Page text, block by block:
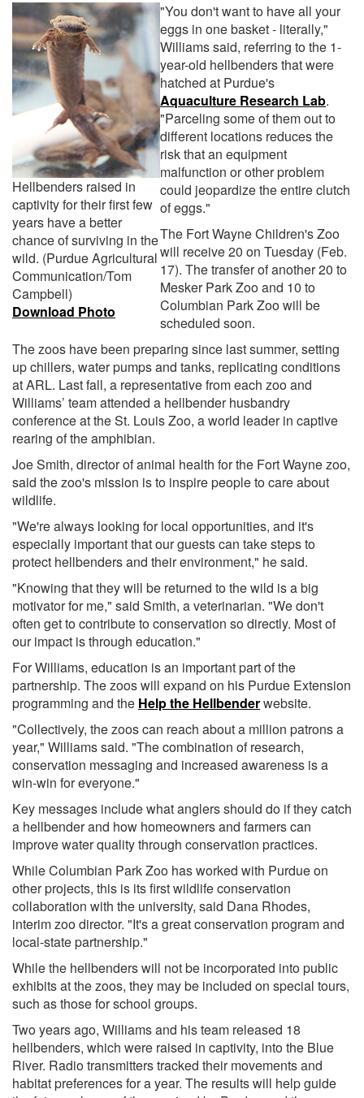
Hellbenders raised in
captivity for their first few
years have a better
chance of surviving in the
wild. (Purdue Agricultural
Communication/Tom
Campbell)
Download Photo
"You don't want to have all your
eggs in one basket - literally,"
Williams said, referring to the 1-
year-old hellbenders that were
hatched at Purdue's
Aquaculture Research Lab.
"Parceling some of them out to
different locations reduces the
risk that an equipment
malfunction or other problem
could jeopardize the entire clutch
of eggs."
The Fort Wayne Children's Zoo
will receive 20 on Tuesday (Feb.
17). The transfer of another 20 to
Mesker Park Zoo and 10 to
Columbian Park Zoo will be
scheduled soon.
The zoos have been preparing since last summer, setting
up chillers, water pumps and tanks, replicating conditions
at ARL. Last fall, a representative from each zoo and
Williams’ team attended a hellbender husbandry
conference at the St. Louis Zoo, a world leader in captive
rearing of the amphibian.
Joe Smith, director of animal health for the Fort Wayne zoo,
said the zoo's mission is to inspire people to care about
wildlife.
"We're always looking for local opportunities, and it's
especially important that our guests can take steps to
protect hellbenders and their environment," he said.
"Knowing that they will be returned to the wild is a big
motivator for me," said Smith, a veterinarian. "We don't
often get to contribute to conservation so directly. Most of
our impact is through education."
For Williams, education is an important part of the
partnership. The zoos will expand on his Purdue Extension
programming and the Help the Hellbenderwebsite.
"Collectively, the zoos can reach about a million patrons a
year," Williams said. "The combination of research,
conservation messaging and increased awareness is a
win-win for everyone."
Key messages include what anglers should do if they catch
a hellbender and how homeowners and farmers can
improve water quality through conservation practices.
While Columbian Park Zoo has worked with Purdue on
other projects, this is its first wildlife conservation
collaboration with the university, said Dana Rhodes,
interim zoo director. "It's a great conservation program and
local-state partnership."
While the hellbenders will not be incorporated into public
exhibits at the zoos, they may be included on special tours,
such as those for school groups.
Two years ago, Williams and his team released 18
hellbenders, which were raised in captivity, into the Blue
River. Radio transmitters tracked their movements and
habitat preferences for a year. The results will help guide